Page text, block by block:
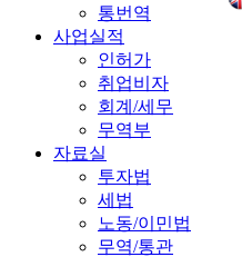
통번역
사업실적
인허가
취업비자
회계/세무
무역부
자료실
투자법
세법
노동/이민법
무역/통관